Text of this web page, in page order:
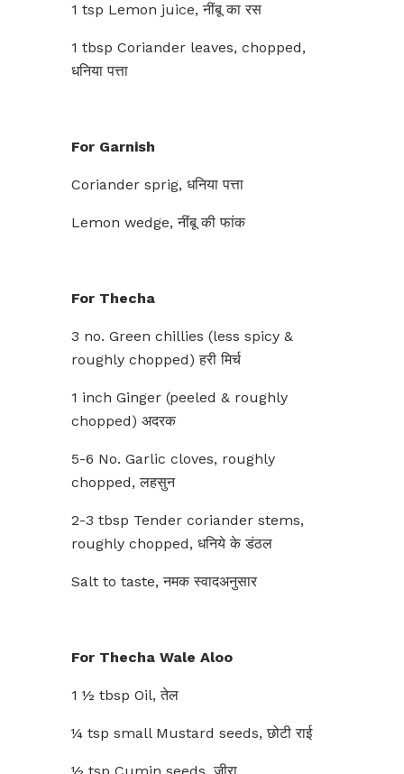
1 tsp Lemon juice, नींबू का रस
1 tbsp Coriander leaves, chopped,
धनिया पत्ता
For Garnish
Coriander sprig, धनिया पत्ता
Lemon wedge, नींबू की फांक
For Thecha
3 no. Green chillies (less spicy &
roughly chopped) हरी मिर्च
1 inch Ginger (peeled & roughly
chopped) अदरक
5-6 No. Garlic cloves, roughly
chopped, लहसुन
2-3 tbsp Tender coriander stems,
roughly chopped, धनिये के डंठल
Salt to taste, नमक स्वादअनुसार
For Thecha Wale Aloo
1 ½ tbsp Oil, तेल
¼ tsp small Mustard seeds, छोटी राई